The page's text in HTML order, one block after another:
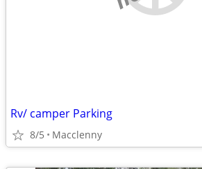
Rv/ camper Parking
8/5 Macclenny